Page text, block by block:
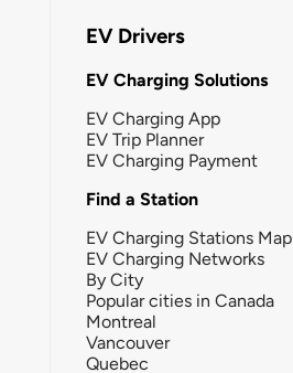
EV Drivers
EV Charging Solutions
EV Charging App
EV Trip Planner
EV Charging Payment
Find a Station
EV Charging Stations Map
EV Charging Networks
By City
Popular cities in Canada
Montreal
Vancouver
Quebec